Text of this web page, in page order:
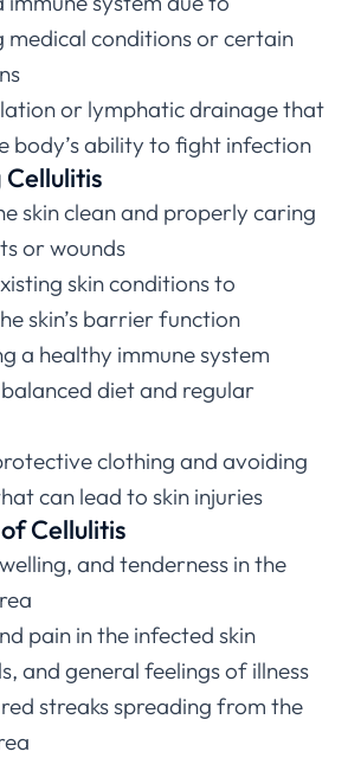
medical conditions or certain
or lymphatic drainage that
body’s ability to fight infection
skin clean and properly caring
or wounds
skin conditions to
skin’s barrier function
a healthy immune system
diet and regular
clothing and avoiding
can lead to skin injuries
Cellulitis
and tenderness in the
pain in the infected skin
and general feelings of illness
streaks spreading from the